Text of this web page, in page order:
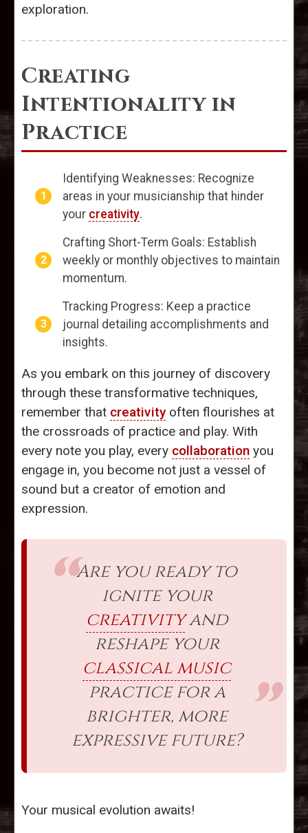
exploration.
Creating
Intentionality in
Practice
Identifying Weaknesses: Recognize
areas in your musicianship that hinder
your creativity.
Crafting Short-Term Goals: Establish
weekly or monthly objectives to maintain
momentum.
Tracking Progress: Keep a practice
journal detailing accomplishments and
insights.
As you embark on this journey of discovery
through these transformative techniques,
remember that creativityoften flourishes at
the crossroads of practice and play. With
every note you play, every collaboration you
engage in, you become not just a vessel of
sound but a creator of emotion and
expression.
Are you ready to
ignite your
creativityand
reshape your
classical music
practice for a
brighter, more
expressive future?
Your musical evolution awaits!